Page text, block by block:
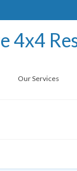
Our Services